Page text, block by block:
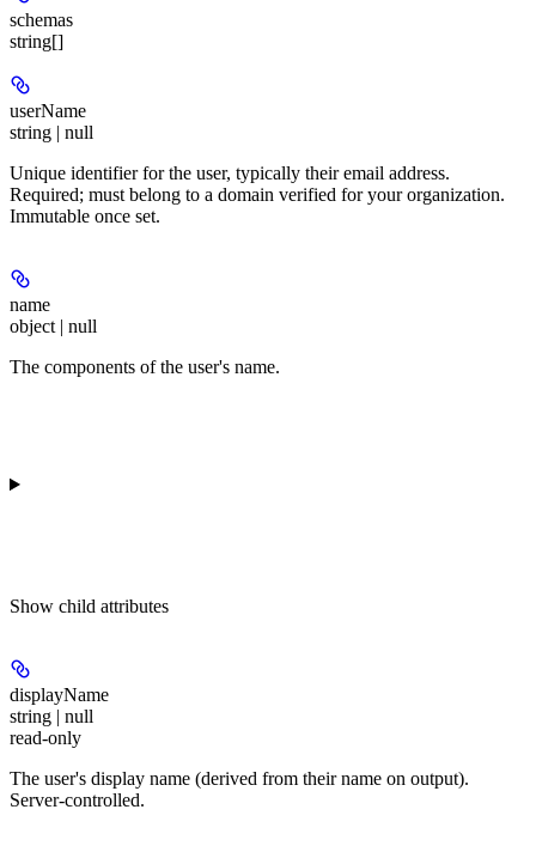
schemas
string[]
userName
string | null
Unique identifier for the user, typically their email address.
Required; must belong to a domain verified for your organization.
Immutable once set.
name
object | null
The components of the user's name.
Show child attributes
displayName
string | null
read-only
The user's display name (derived from their name on output).
Server-controlled.